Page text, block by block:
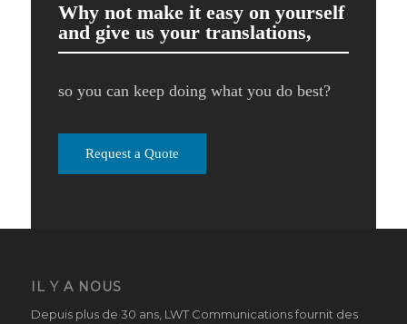
Why not make it easy on yourself
and give us your translations,
so you can keep doing what you do best?
Request a Quote
IL Y A NOUS
Depuis plus de 30 ans, LWT Communications fournit des